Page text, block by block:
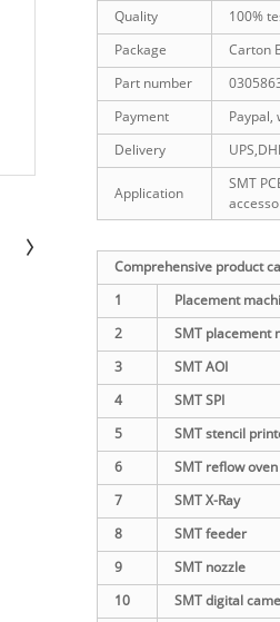
Quality
100%
Package
Carton
Part number
Payment
Paypal,
Delivery
Application
SMT
Comprehensive product
1
Placement
2
SMT placement
3
SMT AOI
4
SMT SPI
5
SMT stencil
6
SMT reflow oven
7
SMT X-Ray
8
SMT feeder
9
SMT nozzle
10
SMT digital